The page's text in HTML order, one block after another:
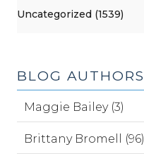
Uncategorized (1539)
BLOG AUTHORS
Maggie Bailey (3)
Brittany Bromell (96)